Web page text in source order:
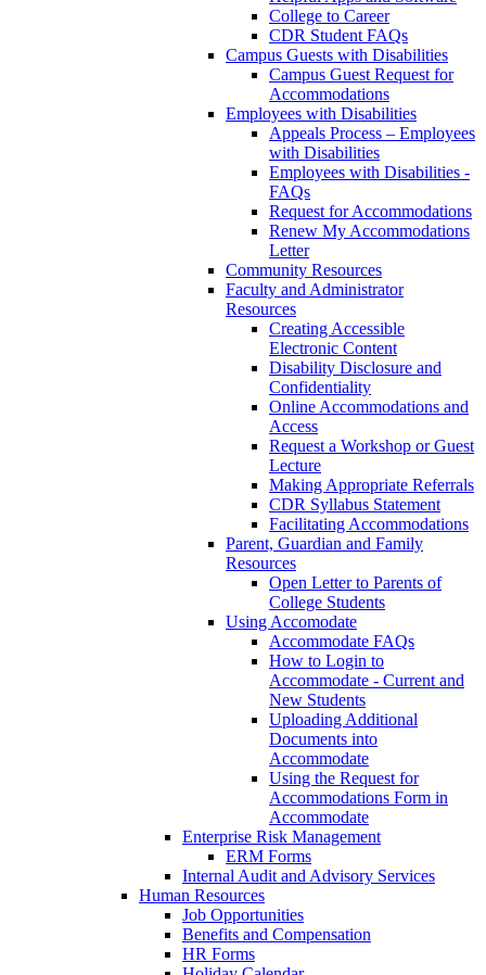
College to Career
CDR Student FAQs
Campus Guests with Disabilities
Campus Guest Request for
Accommodations
Employees with Disabilities
Appeals Process – Employees
with Disabilities
Employees with Disabilities -
FAQs
Request for Accommodations
Renew My Accommodations
Letter
Community Resources
Faculty and Administrator
Resources
Creating Accessible
Electronic Content
Disability Disclosure and
Confidentiality
Online Accommodations and
Access
Request a Workshop or Guest
Lecture
Making Appropriate Referrals
CDR Syllabus Statement
Facilitating Accommodations
Parent, Guardian and Family
Resources
Open Letter to Parents of
College Students
Using Accomodate
Accommodate FAQs
How to Login to
Accommodate - Current and
New Students
Uploading Additional
Documents into
Accommodate
Using the Request for
Accommodations Form in
Accommodate
Enterprise Risk Management
ERM Forms
Internal Audit and Advisory Services
Human Resources
Job Opportunities
Benefits and Compensation
HR Forms